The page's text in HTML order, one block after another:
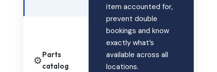
⚙️Parts
catalog
item accounted for,
prevent double
bookings and know
exactly what’s
available across all
locations.